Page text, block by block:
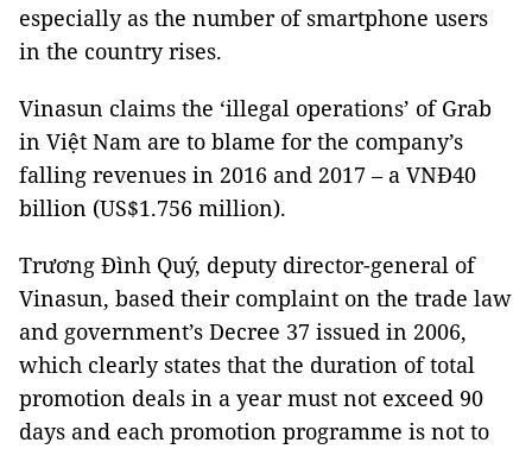
especially as the number of smartphone users
in the country rises.
Vinasun claims the ‘illegal operations’ of Grab
in Việt Nam are to blame for the company’s
falling revenues in 2016 and 2017 – a VNĐ40
billion (US$1.756 million).
Trương Đình Quý, deputy director-general of
Vinasun, based their complaint on the trade law
and government’s Decree 37 issued in 2006,
which clearly states that the duration of total
promotion deals in a year must not exceed 90
days and each promotion programme is not to